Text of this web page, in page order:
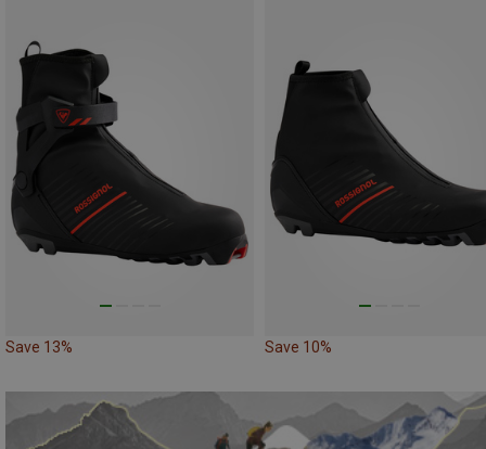
Save 13% Save 10%